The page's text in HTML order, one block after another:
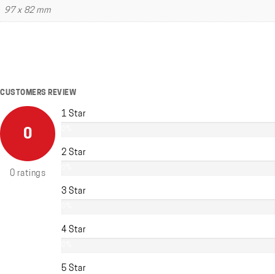
97 x 82 mm
CUSTOMERS REVIEW
0
0 ratings
1 Star
2 Star
3 Star
4 Star
5 Star